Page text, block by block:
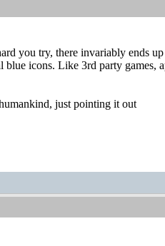
you try, there invariably ends
icons. Like 3rd party games,
just pointing it out